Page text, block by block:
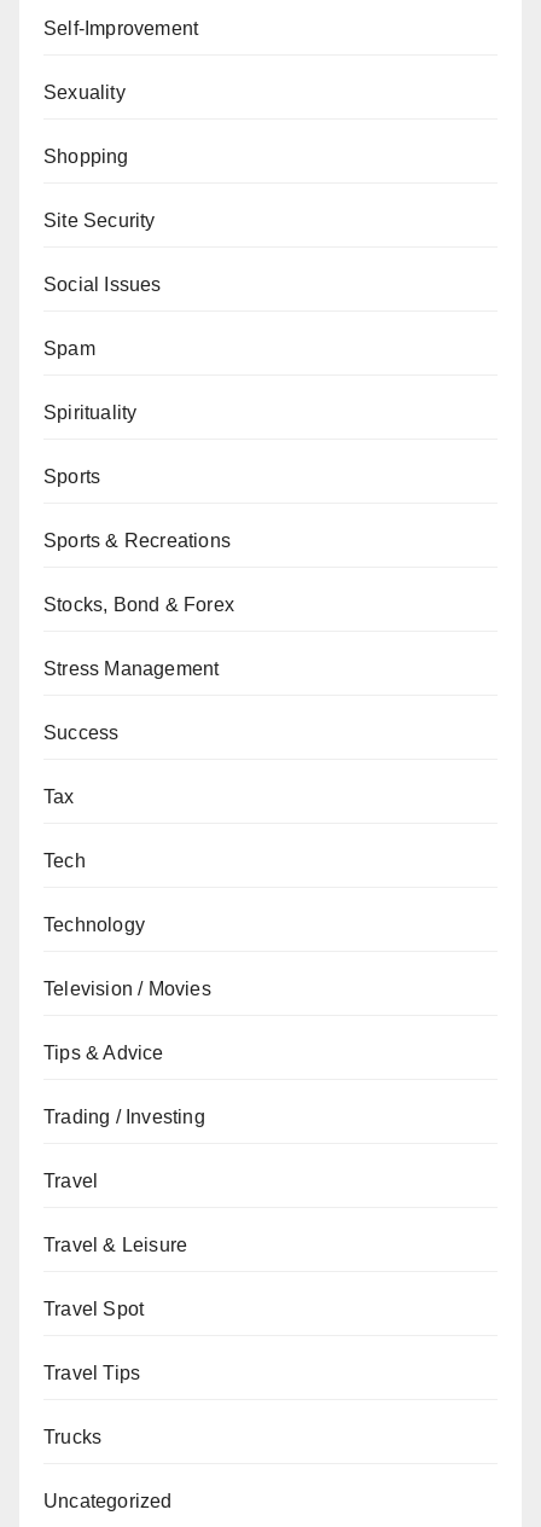
Self-Improvement
Sexuality
Shopping
Site Security
Social Issues
Spam
Spirituality
Sports
Sports & Recreations
Stocks, Bond & Forex
Stress Management
Success
Tax
Tech
Technology
Television / Movies
Tips & Advice
Trading / Investing
Travel
Travel & Leisure
Travel Spot
Travel Tips
Trucks
Uncategorized